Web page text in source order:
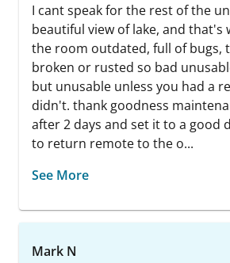
I cant speak for the rest of the
beautiful view of lake, and that's
the room outdated, full of bugs,
broken or rusted so bad
but unusable unless you had a
didn't. thank goodness
after 2 days and set it to a good
to return remote to the o...
See More
Mark N